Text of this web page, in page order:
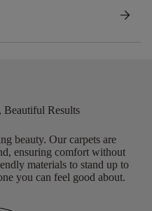
arrow_forward
Results
beauty. Our carpets are
ensuring comfort without
materials to stand up to
you can feel good about.